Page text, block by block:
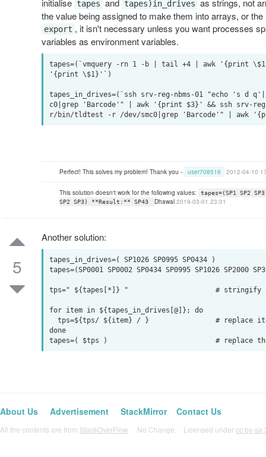
initialise tapes and tapes)in_drives as strings, not
the value being assigned to make them into arrays, or
export , it isn't necessary unless you want processes
variables as environment variables.
tapes=(`vmquery -rn 1 -b | tail +4 | awk '{print
'{print \$1}'`)
tapes_in_drives=(`ssh srv-reg-nbms-01 "echo 's d
c0|grep 'Barcode'" | awk '{print $3}' && ssh srv-
Perfect! This solves my problem! Thank you - user708516 2012-04-10
This solution doesn't work for the following values:
tapes=(SP1 SP2
SP2 SP3) **Result:** SP43
Dhawal 2019-03-01 23:01
5
Another solution:
tapes_in_drives=( SP1026 SP0995 SP0434 )
tapes=(SP0001 SP0002 SP0434 SP0995 SP1026 SP2000
tps=" ${tapes[*]} "                     # stringify
for item in ${tapes_in_drives[@]}; do
done
About Us Advertisement StackMirror Contact Us
All the contents are from StackOverFlow No Change. Licensed undercc by-sa